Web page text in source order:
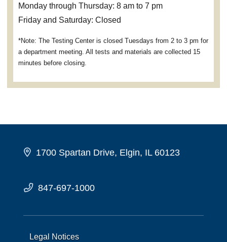
Monday through Thursday: 8 am to 7 pm
Friday and Saturday: Closed
*Note: The Testing Center is closed Tuesdays from 2 to 3 pm for
a department meeting. All tests and materials are collected 15
minutes before closing.
1700 Spartan Drive, Elgin, IL 60123
847-697-1000
Legal Notices